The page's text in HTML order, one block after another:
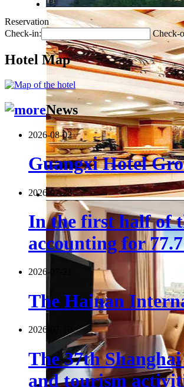
Reservation
Check-in:
Check-
Hotel Map
News
2026-08-02
Guangxi Hotel
2026-07-28
In the first half of
accounting for
2026-07-21
The Hainan
2026-07-10
The 37th
and tourism